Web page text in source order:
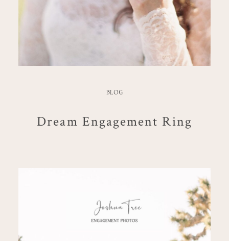
BLOG
Dream Engagement Ring